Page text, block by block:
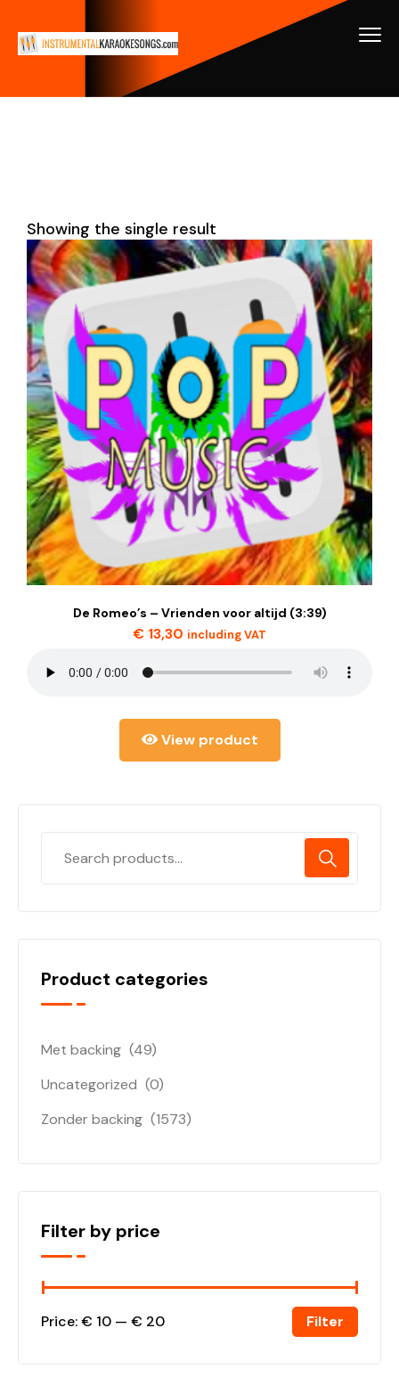
Showing the single result
De Romeo’s – Vrienden voor altijd (3:39)
€ 13,30 including VAT
View product
Product categories
Met backing (49)
Uncategorized (0)
Zonder backing (1573)
Filter by price
Filter
Price:€ 10 — € 20